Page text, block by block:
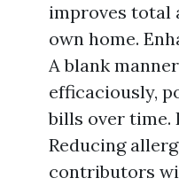
improves total
own home.
A blank
efficaciously,
bills over time.
Reducing
contributors